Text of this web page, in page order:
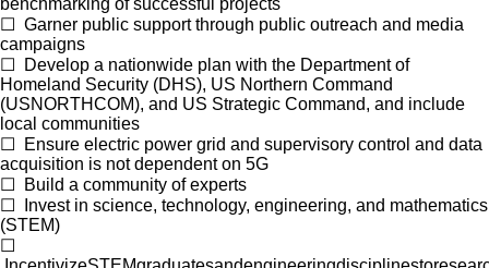
benchmarking of successful projects
☐ Garner public support through public outreach and media
campaigns
☐ Develop a nationwide plan with the Department of
Homeland Security (DHS), US Northern Command
(USNORTHCOM), and US Strategic Command, and include
local communities
☐ Ensure electric power grid and supervisory control and data
acquisition is not dependent on 5G
☐ Build a community of experts
☐ Invest in science, technology, engineering, and mathematics
(STEM)
☐